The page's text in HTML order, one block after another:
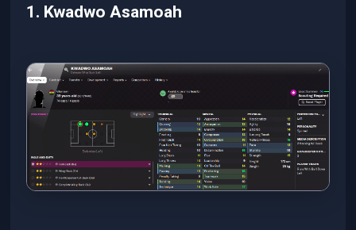
1. Kwadwo Asamoah